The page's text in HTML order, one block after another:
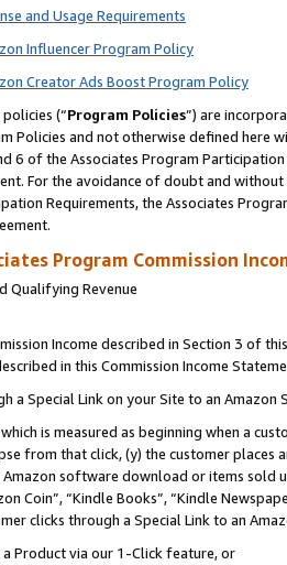
and Usage Requirements
Influencer Program Policy
Creator Ads Boost Program Policy
(“Program Policies”) are
Policies and not otherwise defined
6 of the Associates Program
For the avoidance of doubt and
Requirements, the Associates
Program Commission
Qualifying Revenue
Income described in Section 3 of
in this Commission Income
a Special Link on your Site to an Amazon
is measured as beginning when a
from that click, (y) the customer
software download or items sold
Coin”, “Kindle Books”, “Kindle
clicks through a Special Link to an
a Product via our 1-Click feature, or